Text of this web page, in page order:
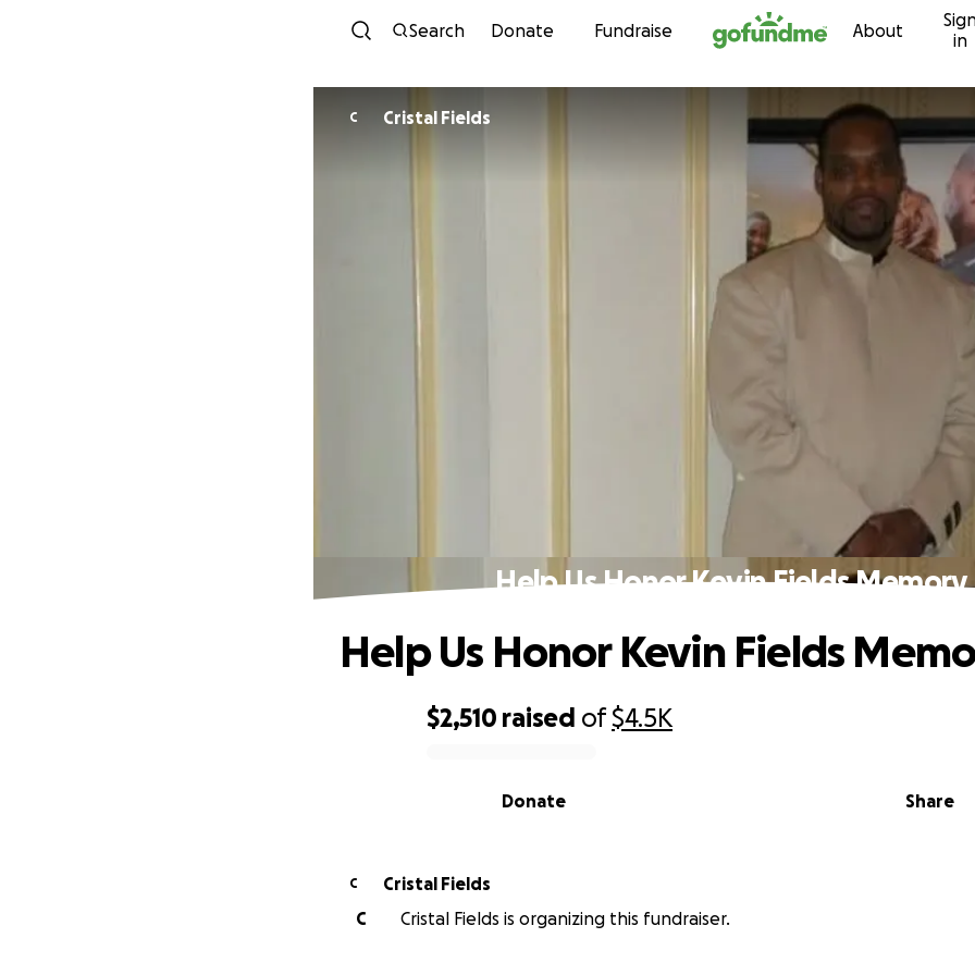
Skip to content
Search Donate Fundraise About
in
C Cristal Fields
Help Us Honor Kevin Fields Memory
$2,510 raised of$4.5K
Share
Donate
Help Us Honor Kevin Fields
C
Cristal Fields
C
Cristal Fields is organizing this fundraiser.